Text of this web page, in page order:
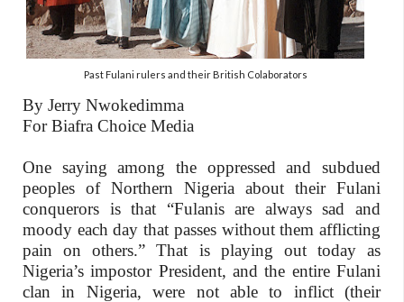
Past Fulani rulers and their British Colaborators
By Jerry Nwokedimma
For Biafra Choice Media
One saying among the oppressed and subdued
peoples of Northern Nigeria about their Fulani
conquerors is that “Fulanis are always sad and
moody each day that passes without them afflicting
pain on others.” That is playing out today as
Nigeria’s impostor President, and the entire Fulani
clan in Nigeria, were not able to inflict (their